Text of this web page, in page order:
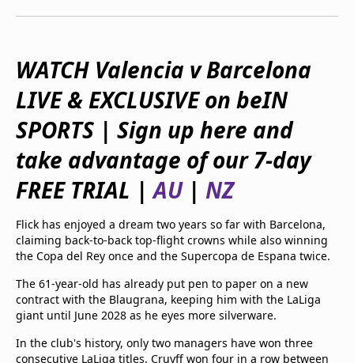
Manage
Contact us
FAQs
beIN CONNECT
Terms & conditions
beIN Media Group
TV Guide
Privacy Policy
Advertise with us
WATCH Valencia v Barcelona
LIVE & EXCLUSIVE on beIN
SPORTS | Sign up here and
take advantage of our 7-day
FREE TRIAL | AU| NZ
Flick has enjoyed a dream two years so far with Barcelona,
claiming back-to-back top-flight crowns while also winning
the Copa del Rey once and the Supercopa de Espana twice.
The 61-year-old has already put pen to paper on a new
contract with the Blaugrana, keeping him with the LaLiga
giant until June 2028 as he eyes more silverware.
In the club's history, only two managers have won three
consecutive LaLiga titles. Cruyff won four in a row between